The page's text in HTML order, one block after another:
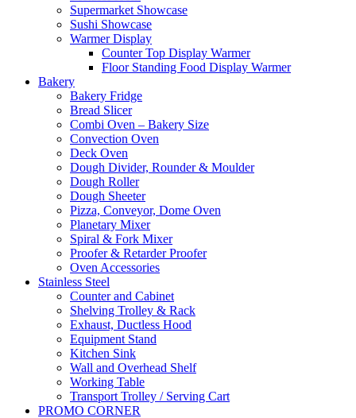
Supermarket Showcase
Sushi Showcase
Warmer Display
Counter Top Display Warmer
Floor Standing Food Display Warmer
Bakery
Bakery Fridge
Bread Slicer
Combi Oven – Bakery Size
Convection Oven
Deck Oven
Dough Divider, Rounder & Moulder
Dough Roller
Dough Sheeter
Pizza, Conveyor, Dome Oven
Planetary Mixer
Spiral & Fork Mixer
Proofer & Retarder Proofer
Oven Accessories
Stainless Steel
Counter and Cabinet
Shelving Trolley & Rack
Exhaust, Ductless Hood
Equipment Stand
Kitchen Sink
Wall and Overhead Shelf
Working Table
Transport Trolley / Serving Cart
PROMO CORNER